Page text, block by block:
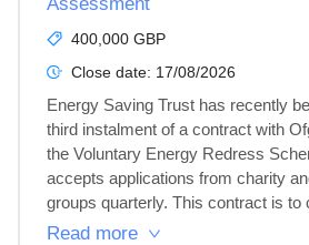
400,000 GBP
Close date: 17/08/2026
Energy Saving Trust has recently
third instalment of a contract with
the Voluntary Energy Redress
accepts applications from charity
groups quarterly. This contract is to
Read more